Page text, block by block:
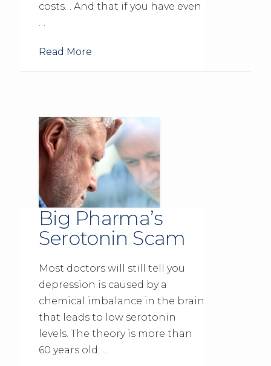
costs… And that if you have even
…
Read More
Big Pharma’s
Serotonin Scam
Most doctors will still tell you
depression is caused by a
chemical imbalance in the brain
that leads to low serotonin
levels. The theory is more than
60 years old. …